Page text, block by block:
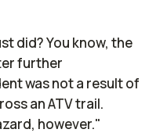
did? You know, the
further
was not a result of
an ATV trail.
however."